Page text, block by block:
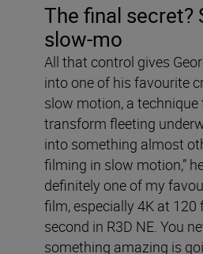
The final secret?
slow-mo
All that control gives
into one of his favourite
slow motion, a technique
transform fleeting
into something almost
filming in slow motion,”
definitely one of my
film, especially 4K at 120
second in R3D NE. You
something amazing is